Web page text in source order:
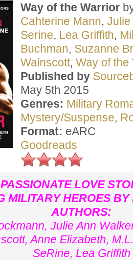
Way of the Warrior
Cahterine Mann, Julie
Serine, Lea Griffith,
Buchman, Suzanne
Wainscott, Way of the
Published by
May 5th 2015
Genres: Military
Mystery/Suspense,
Format: eARC
Goodreads
LOVE
MILITARY HEROES
AUTHORS:
Julie Ann
Anne Elizabeth,
SeRine, Lea Griffith